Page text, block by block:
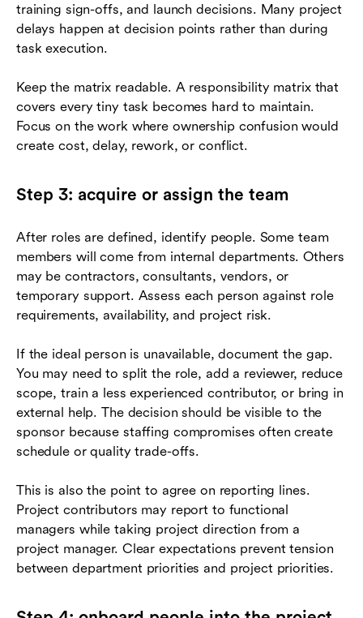
training sign-offs, and launch decisions. Many project
delays happen at decision points rather than during
task execution.
Keep the matrix readable. A responsibility matrix that
covers every tiny task becomes hard to maintain.
Focus on the work where ownership confusion would
create cost, delay, rework, or conflict.
Step 3: acquire or assign the team
After roles are defined, identify people. Some team
members will come from internal departments. Others
may be contractors, consultants, vendors, or
temporary support. Assess each person against role
requirements, availability, and project risk.
If the ideal person is unavailable, document the gap.
You may need to split the role, add a reviewer, reduce
scope, train a less experienced contributor, or bring in
external help. The decision should be visible to the
sponsor because staffing compromises often create
schedule or quality trade-offs.
This is also the point to agree on reporting lines.
Project contributors may report to functional
managers while taking project direction from a
project manager. Clear expectations prevent tension
between department priorities and project priorities.